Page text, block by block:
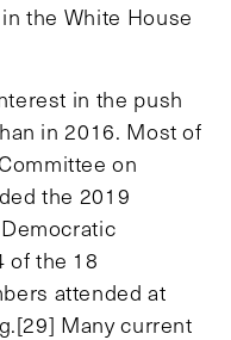
the White House
in the push
in 2016. Most of
on
the 2019
of the 18
attended at
Many current